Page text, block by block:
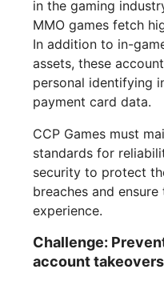
in the gaming
MMO games fetch
In addition to in-
assets, these
personal identifying
payment card data.
CCP Games must
standards for
security to protect
breaches and
experience.
Challenge:
account takeovers